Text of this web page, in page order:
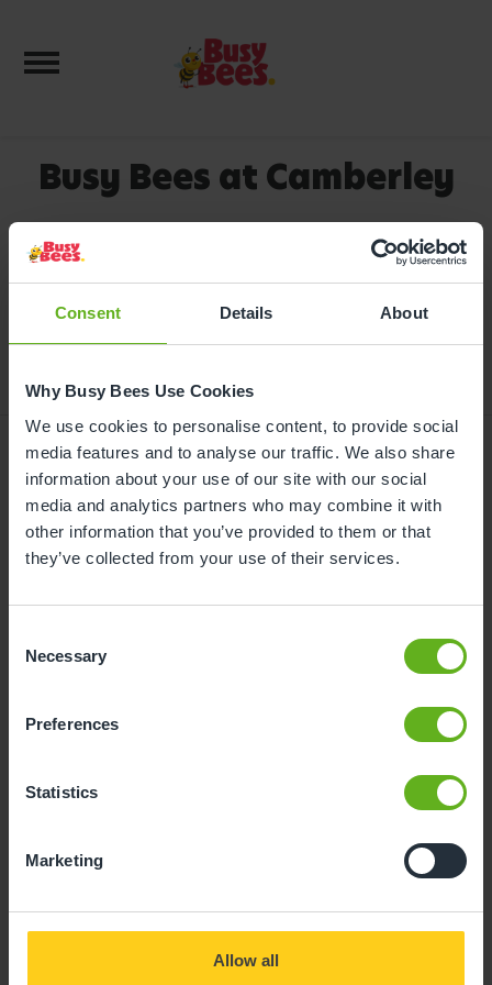
Consent Details About
Why Busy Bees Use Cookies
We use cookies to personalise content, to provide social
media features and to analyse our traffic. We also share
information about your use of our site with our social
media and analytics partners who may combine it with
other information that you’ve provided to them or that
they’ve collected from your use of their services.
Selection
Necessary
Preferences
Statistics
Marketing
Allow all
Toggle navigation
Busy Bees at Camberley
We're delighted you're interested in
booking a tour of this very popular
nursery. Depending on the sessions
you need, there may be some
availability, so please call us on0330
Giving your child
the best start in life